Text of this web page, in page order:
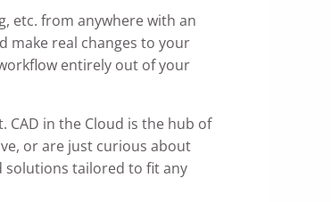
etc. from anywhere with an
make real changes to your
entirely out of your
CAD in the Cloud is the hub of
or are just curious about
solutions tailored to fit any